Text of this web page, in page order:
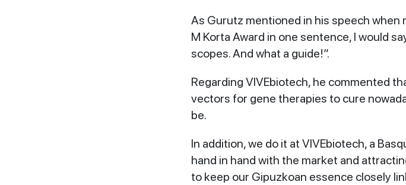
As Gurutz mentioned in his speech when
M Korta Award in one sentence, I would
scopes. And what a guide!”.
Regarding VIVEbiotech, he commented
vectors for gene therapies to cure
be.
In addition, we do it at VIVEbiotech, a
hand in hand with the market and
to keep our Gipuzkoan essence closely